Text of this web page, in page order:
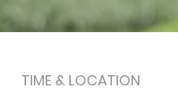
TIME & LOCATION